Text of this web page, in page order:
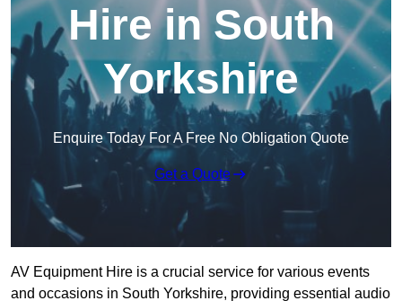
Hire in South
Yorkshire
Enquire Today For A Free No Obligation Quote
Get a Quote
AV Equipment Hire is a crucial service for various events
and occasions in South Yorkshire, providing essential audio